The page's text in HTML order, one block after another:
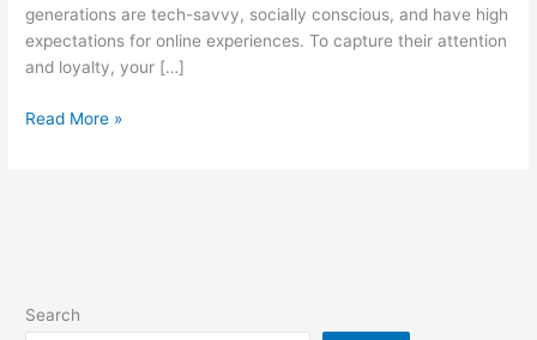
generations are tech-savvy, socially conscious, and have high
expectations for online experiences. To capture their attention
and loyalty, your […]
Read More »
Search